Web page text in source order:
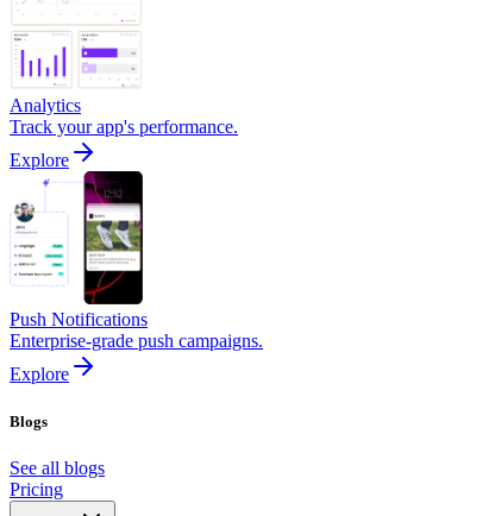
Analytics
Track your app's performance.
Explore
Push Notifications
Enterprise-grade push campaigns.
Explore
Blogs
See all blogs
Pricing